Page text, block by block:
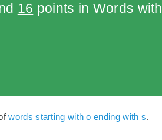
16 points in Words with
words starting with o ending with s.